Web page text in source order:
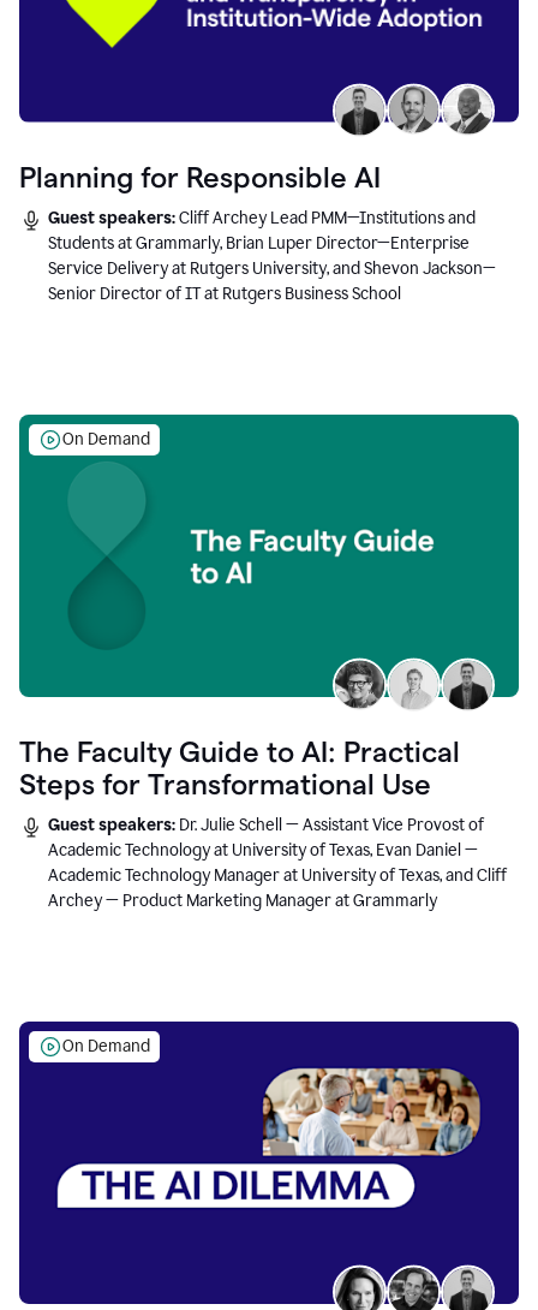
Planning for Responsible AI
Guest speakers:Cliff Archey Lead PMM—Institutions and
Students at Grammarly, Brian Luper Director—Enterprise
Service Delivery at Rutgers University, and Shevon Jackson—
Senior Director of IT at Rutgers Business School
On Demand
The Faculty Guide to AI: Practical
Steps for Transformational Use
Guest speakers: Dr. Julie Schell — Assistant Vice Provost of
Academic Technology at University of Texas, Evan Daniel —
Academic Technology Manager at University of Texas, and Cliff
Archey — Product Marketing Manager at Grammarly
On Demand